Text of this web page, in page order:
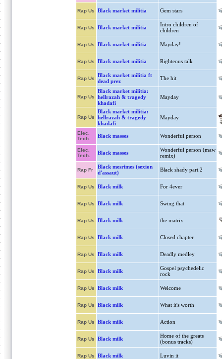
Rap Us Black market militia Gem stars
Rap Us Black market militia
Intro children of
children
Rap Us Black market militia Mayday!
Rap Us Black market militia Righteous talk
Rap Us
Black market militia ft
dead prez
The hit
Rap Us
Black market militia:
hellrazah & tragedy
khadafi
Mayday
Rap Us
Black market militia:
hellrazah & tragedy
khadafi
Mayday
Elec.
Tech.
Black masses Wonderful person
Elec.
Tech.
Black masses
Wonderful person (maw
remix)
Rap Fr
Black mesrimes (sexion
d'assaut)
Black shady part.2
Rap Us Black milk For 4ever
Rap Us Black milk Swing that
Rap Us Black milk the matrix
Rap Us Black milk Closed chapter
Rap Us Black milk Deadly medley
Rap Us Black milk
Gospel psychedelic
rock
Rap Us Black milk Welcome
Rap Us Black milk What it's worth
Rap Us Black milk Action
Rap Us Black milk
Home of the greats
(bonus tracks)
Rap Us Black milk Luvin it